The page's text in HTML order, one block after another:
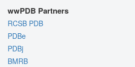
wwPDB Partners
RCSB PDB
PDBe
PDBj
BMRB